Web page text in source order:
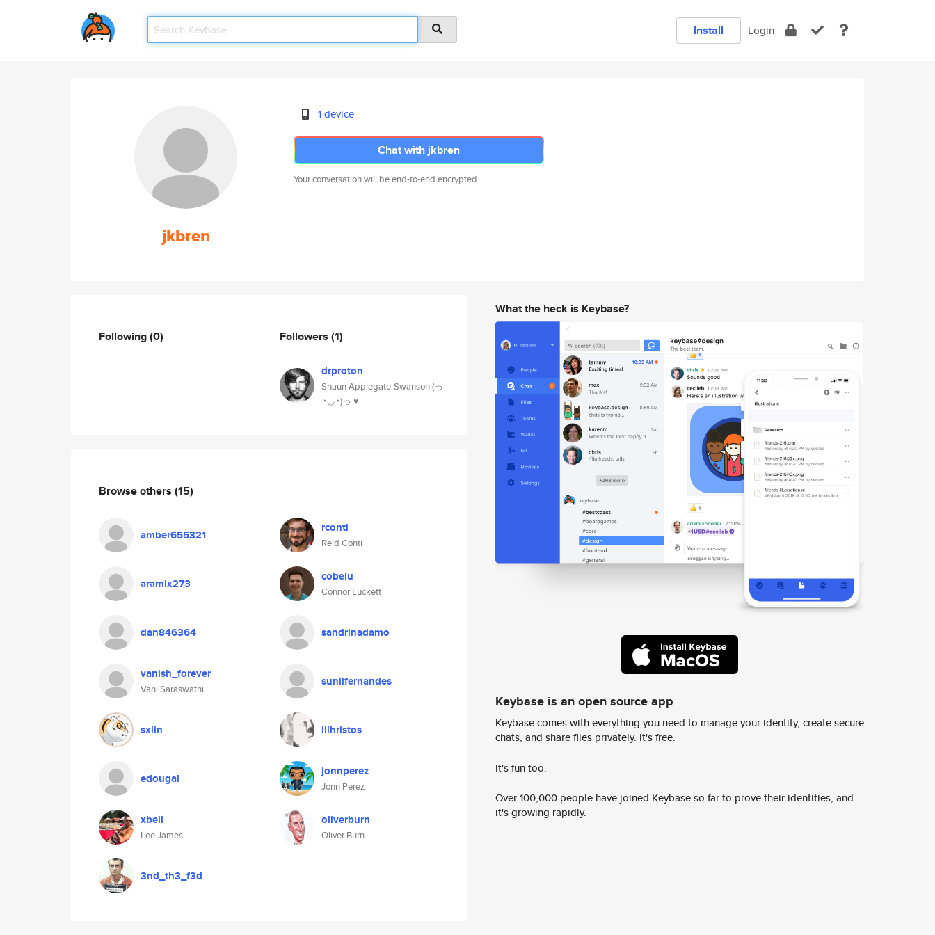
Install Login
jkbren
1 device
Chat with jkbren
Your conversation will be end-to-end encrypted.
Following(0) Followers (1)
drproton
Shaun Applegate-Swanson (っ
◔◡◔)っ ♥
Browse others (15)
amber655321 rconti
Reid Conti
aramix273 cobelu
Connor Luckett
dan846364 sandrinadamo
vanish_forever
Vani Saraswathi
sunilfernandes
sxlin lilhristos
edougal jonnperez
Jonn Perez
xbell
Lee James
oliverburn
Oliver Burn
3nd_th3_f3d
What the heck is Keybase?
Keybase is an open source app
Keybase comes with everything you need to manage your identity, create secure
chats, and share files privately. It's free.
It's fun too.
Over 100,000 people have joined Keybase so far to prove their identities, and
it's growing rapidly.